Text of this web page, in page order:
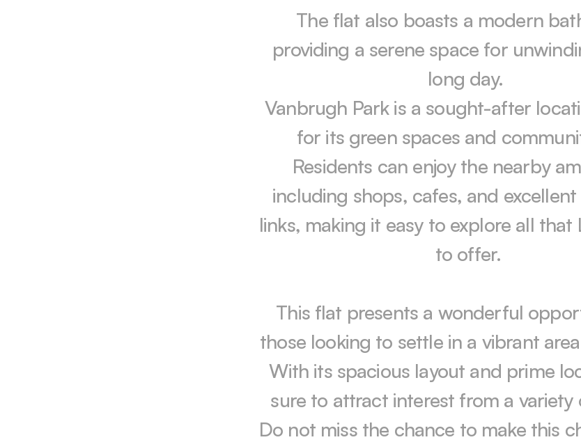
The flat also boasts a modern
providing a serene space for
long day.
Vanbrugh Park is a sought-after
for its green spaces and
Residents can enjoy the nearby
including shops, cafes, and
links, making it easy to explore all that
to offer.
This flat presents a wonderful
those looking to settle in a vibrant
With its spacious layout and prime
sure to attract interest from a variety
Do not miss the chance to make this